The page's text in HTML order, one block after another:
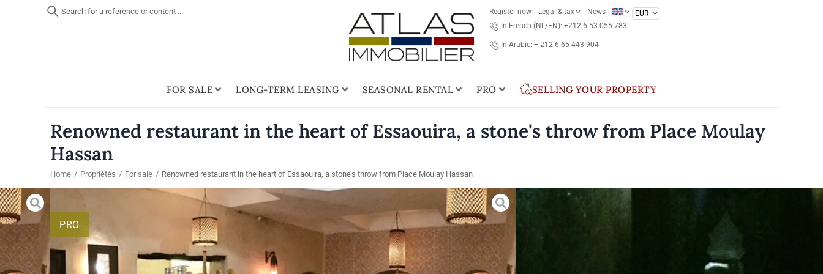
Search for a reference or content ... Register now Legal & tax
News
In French (NL/EN): +212 6 53 055 783
In Arabic: + 212 6 65 443 904
FOR SALE LONG-TERM LEASING SEASONAL RENTAL PRO SELLING YOUR PROPERTY
Renowned restaurant in the heart of Essaouira, a stone's throw from Place Moulay
Hassan
Home / Propriétés / For sale / Renowned restaurant in the heart of Essaouira, a stone’s throw from Place Moulay Hassan
PRO
Price on request
Ref : LVE-0001
Place Moulay Hassan, the beating heart of Essaouira,